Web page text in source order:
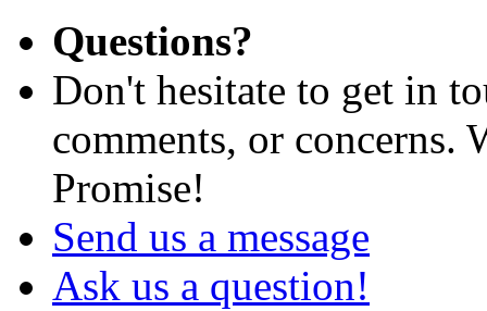
Questions?
Don't hesitate to get in
comments, or concerns.
Promise!
Send us a message
Ask us a question!